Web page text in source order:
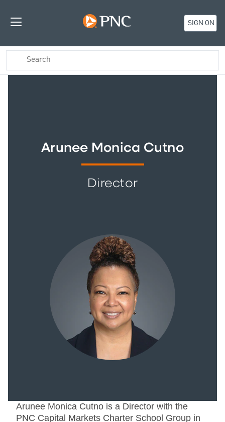
SIGN ON
Arunee Monica Cutno
Director
Arunee Monica Cutno is a Director with the
PNC Capital Markets Charter School Group in